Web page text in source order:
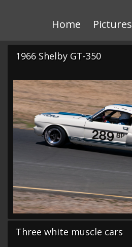
Home Pictures
1966 Shelby GT-350
Three white muscle cars